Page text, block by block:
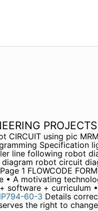
PROJECTS
CIRCUIT using pic
Specification
line following robot
robot circuit
1 FLOWCODE
• A motivating
software + curriculum
60-3 Details
the right to